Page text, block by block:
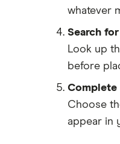
whatever
Search
Look up
before
Complete
Choose
appear in